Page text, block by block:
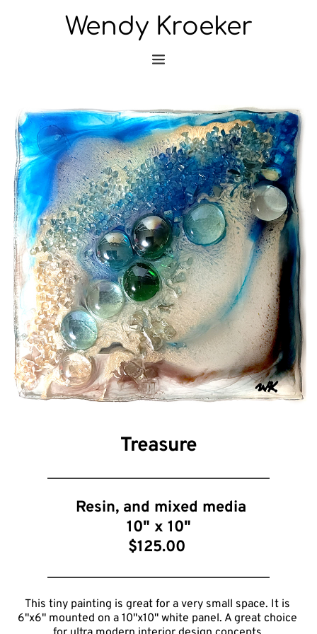
Wendy Kroeker
Treasure
Resin, and mixed media
10" x 10"
$125.00
This tiny painting is great for a very small space. It is
6"x6" mounted on a 10"x10" white panel. A great choice